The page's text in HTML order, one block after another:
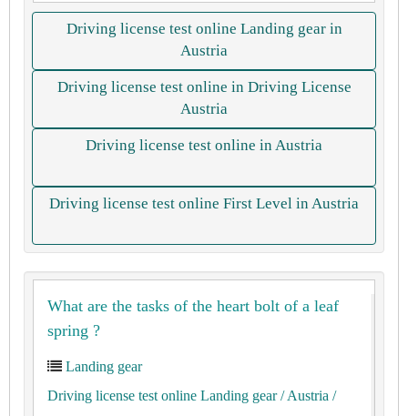
Driving license test online Landing gear in
Austria
Driving license test online in Driving License
Austria
Driving license test online in Austria
Driving license test online First Level in Austria
What are the tasks of the heart bolt of a leaf
spring ?
Landing gear
Driving license test online Landing gear/ Austria /